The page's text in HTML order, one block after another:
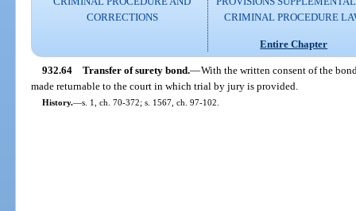
CORRECTIONS
CRIMINAL PROCEDURE
Entire Chapter
932.64 Transfer of surety bond.—With the written consent of the
made returnable to the court in which trial by jury is provided.
History.—s. 1, ch. 70-372; s. 1567, ch. 97-102.